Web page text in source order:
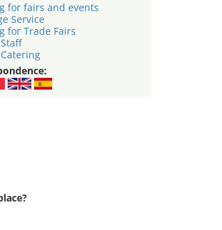
for fairs and events
Service
for Trade Fairs